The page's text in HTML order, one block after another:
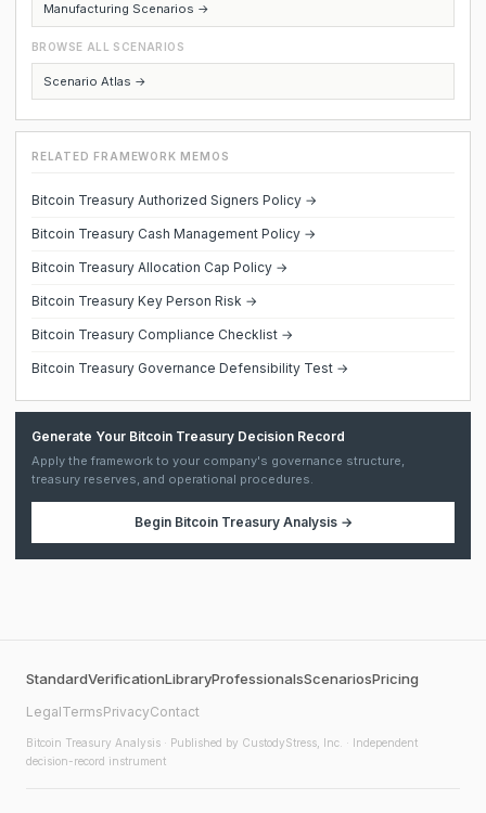
Manufacturing Scenarios →
BROWSE ALL SCENARIOS
Scenario Atlas →
RELATED FRAMEWORK MEMOS
Bitcoin Treasury Authorized Signers Policy →
Bitcoin Treasury Cash Management Policy →
Bitcoin Treasury Allocation Cap Policy →
Bitcoin Treasury Key Person Risk →
Bitcoin Treasury Compliance Checklist →
Bitcoin Treasury Governance Defensibility Test →
Generate Your Bitcoin Treasury Decision Record
Apply the framework to your company's governance structure,
treasury reserves, and operational procedures.
Begin Bitcoin Treasury Analysis→
StandardVerificationLibraryProfessionalsScenariosPricing
LegalTermsPrivacyContact
Bitcoin Treasury Analysis · Published by CustodyStress, Inc. · Independent
decision-record instrument